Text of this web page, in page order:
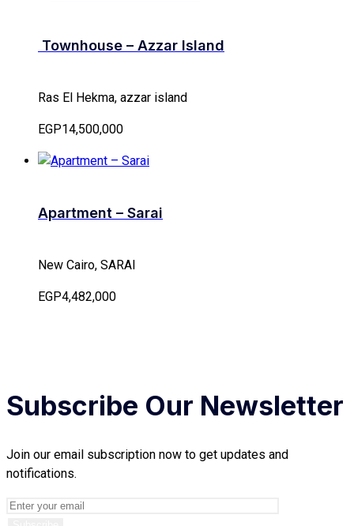
Townhouse – Azzar Island
Ras El Hekma, azzar island
EGP14,500,000
Apartment – Sarai
New Cairo, SARAI
EGP4,482,000
Subscribe Our Newsletter
Join our email subscription now to get updates and
notifications.